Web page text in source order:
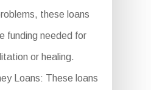
these loans
funding needed for
or healing.
Loans: These loans